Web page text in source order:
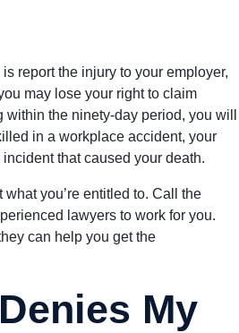
report the injury to your employer,
may lose your right to claim
the ninety-day period, you will
in a workplace accident, your
that caused your death.
you’re entitled to. Call the
lawyers to work for you.
can help you get the
My